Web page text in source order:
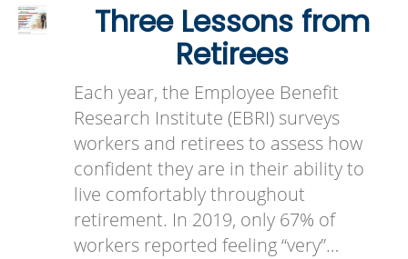
Three Lessons from
Retirees
Each year, the Employee Benefit
Research Institute (EBRI) surveys
workers and retirees to assess how
confident they are in their ability to
live comfortably throughout
retirement. In 2019, only 67% of
workers reported feeling “very”…